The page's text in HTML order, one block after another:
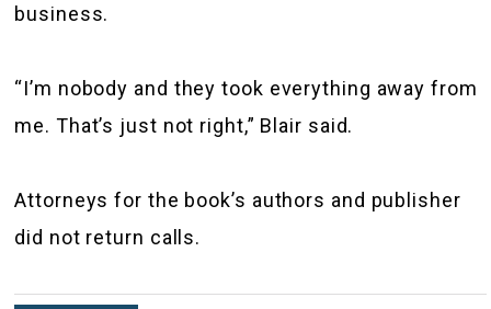
business.
“I’m nobody and they took everything away from
me. That’s just not right,” Blair said.
Attorneys for the book’s authors and publisher
did not return calls.